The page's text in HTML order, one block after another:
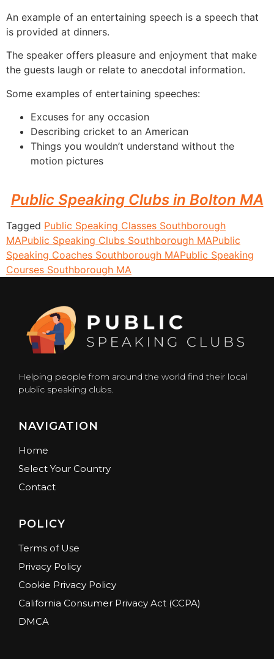
An example of an entertaining speech is a speech that
is provided at dinners.
The speaker offers pleasure and enjoyment that make
the guests laugh or relate to anecdotal information.
Some examples of entertaining speeches:
Excuses for any occasion
Describing cricket to an American
Things you wouldn’t understand without the
motion pictures
Public Speaking Clubs in Bolton MA
Tagged Public Speaking Classes Southborough
MAPublic Speaking Clubs Southborough MAPublic
Speaking Coaches Southborough MAPublic Speaking
Courses Southborough MA
Helping people from around the world find their local
public speaking clubs.
NAVIGATION
Home
Select Your Country
Contact
POLICY
Terms of Use
Privacy Policy
Cookie Privacy Policy
California Consumer Privacy Act (CCPA)
DMCA